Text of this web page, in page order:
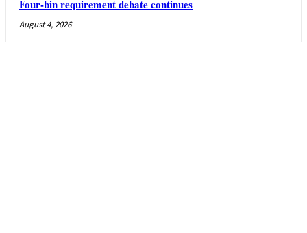
Four-bin requirement debate continues
August 4, 2026